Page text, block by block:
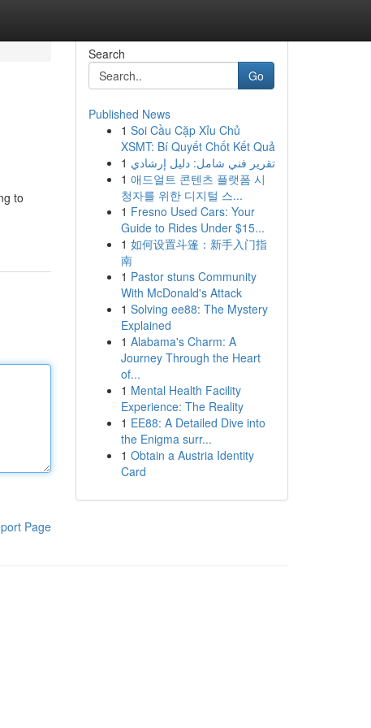
to
Page
Search
Go
Published News
1 Soi Cầu Cặp Xỉu Chủ
XSMT: Bí Quyết Chốt Kết Quả
1 تقرير فني شامل: دليل إرشادي
1 애드얼트 콘텐츠 플랫폼 시
청자를 위한 디지털 스...
1 Fresno Used Cars: Your
Guide to Rides Under $15...
1 如何设置斗篷：新手入门指
南
1 Pastor stuns Community
With McDonald's Attack
1 Solving ee88: The Mystery
Explained
1 Alabama's Charm: A
Journey Through the Heart
of...
1 Mental Health Facility
Experience: The Reality
1 EE88: A Detailed Dive into
the Enigma surr...
1 Obtain a Austria Identity
Card